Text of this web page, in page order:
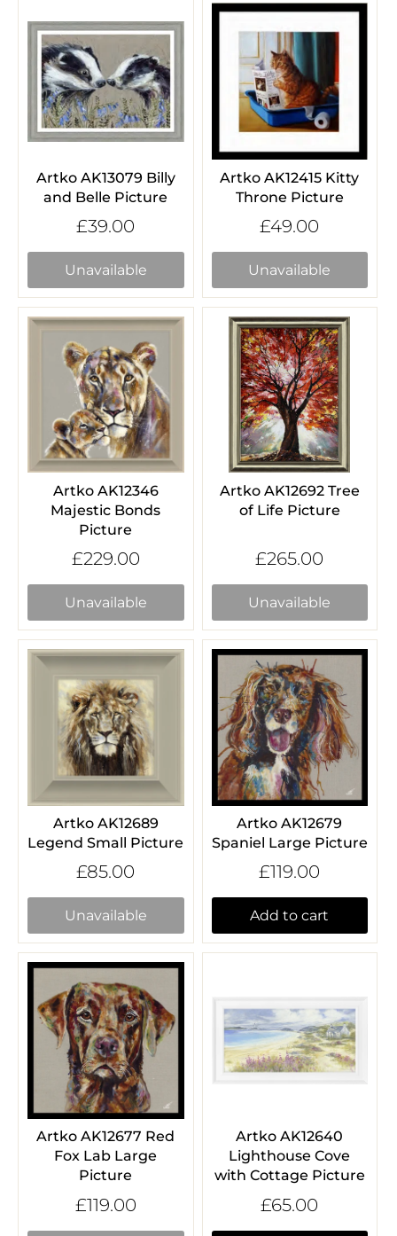
Artko AK13079 Billy
and Belle Picture
£39.00
Unavailable
Artko AK12415 Kitty
Throne Picture
£49.00
Unavailable
Artko AK12346
Majestic Bonds
Picture
£229.00
Unavailable
Artko AK12692 Tree
of Life Picture
£265.00
Unavailable
Artko AK12689
Legend Small Picture
£85.00
Unavailable
Artko AK12679
Spaniel Large Picture
£119.00
Add to cart
Artko AK12677 Red
Fox Lab Large
Picture
£119.00
Artko AK12640
Lighthouse Cove
with Cottage Picture
£65.00